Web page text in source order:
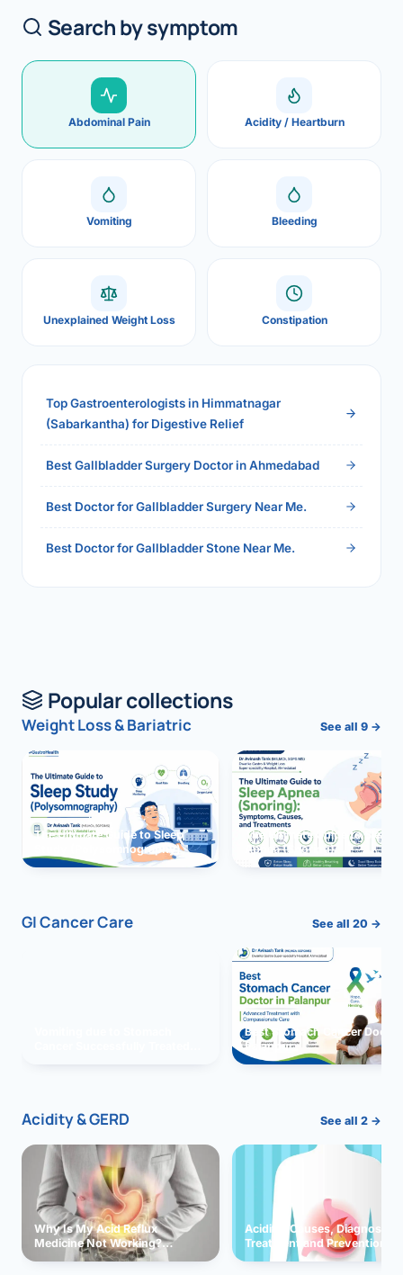
Search by symptom
Abdominal Pain Acidity / Heartburn
Vomiting Bleeding
Unexplained Weight Loss Constipation
Top Gastroenterologists in Himmatnagar
(Sabarkantha) for Digestive Relief
Best Gallbladder Surgery Doctor in Ahmedabad
Best Doctor for Gallbladder Surgery Near Me.
Best Doctor for Gallbladder Stone Near Me.
Popular collections
Weight Loss & Bariatric See all 9 →
The Ultimate Guide to Sleep
Study (Polysomnography)
The Ultimate Guide to Sleep
Apnea (Snoring)
GI Cancer Care See all 20 →
Best Stomach Cancer
Palanpur
Acidity & GERD See all 2 →
Why Is My Acid Reflux
Medicine Not Working?
Exploring Possible Reasons
Acidity: Causes, Diagnosis,
Treatment and Prevention